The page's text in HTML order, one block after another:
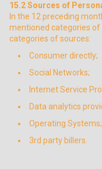
15.2Sources of
In the 12 preceding
mentioned categories
categories of sources:
Consumer directly;
Social Networks;
Internet Service
Data analytics
Operating Systems;
3rd party billers.